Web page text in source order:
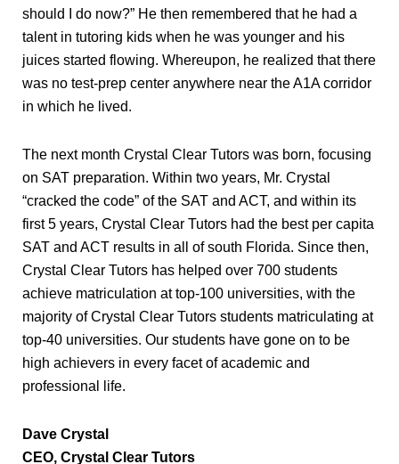
should I do now?” He then remembered that he had a
talent in tutoring kids when he was younger and his
juices started flowing. Whereupon, he realized that there
was no test-prep center anywhere near the A1A corridor
in which he lived.
The next month Crystal Clear Tutors was born, focusing
on SAT preparation. Within two years, Mr. Crystal
“cracked the code” of the SAT and ACT, and within its
first 5 years, Crystal Clear Tutors had the best per capita
SAT and ACT results in all of south Florida. Since then,
Crystal Clear Tutors has helped over 700 students
achieve matriculation at top-100 universities, with the
majority of Crystal Clear Tutors students matriculating at
top-40 universities. Our students have gone on to be
high achievers in every facet of academic and
professional life.
Dave Crystal
CEO, Crystal Clear Tutors